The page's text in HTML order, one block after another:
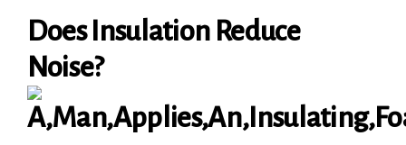
Does Insulation Reduce
Noise?